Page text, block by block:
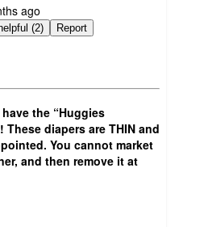
ago
Not helpful (2) Report
the “Huggies
diapers are THIN and
You cannot market
and then remove it at